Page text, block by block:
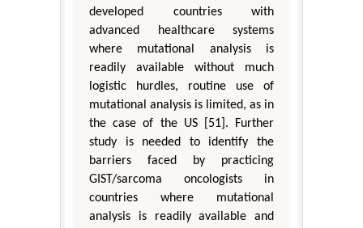
developed countries with
advanced healthcare systems
where mutational analysis is
readily available without much
logistic hurdles, routine use of
mutational analysis is limited, as in
the case of the US [51]. Further
study is needed to identify the
barriers faced by practicing
GIST/sarcoma oncologists in
countries where mutational
analysis is readily available and